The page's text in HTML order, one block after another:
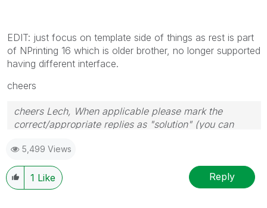
EDIT: just focus on template side of things as rest is part
of NPrinting 16 which is older brother, no longer supported
having different interface.
cheers
cheers Lech, When applicable please mark the
correct/appropriate replies as "solution" (you can
provided solution is helpful to the problem.
5,499 Views
1 Like Reply